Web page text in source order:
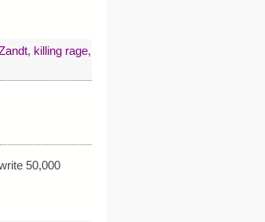
, killing rage,
50,000